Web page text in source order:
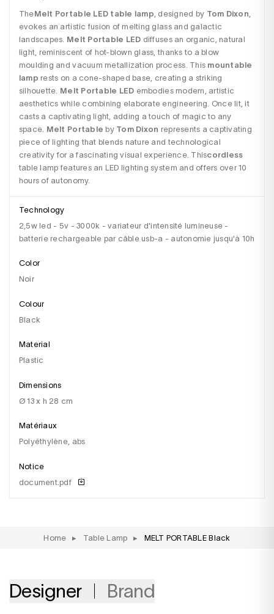
TheMelt Portable LED table lamp , designed by Tom Dixon
evokes an artistic fusion of melting glass and galactic
landscapes. Melt Portable LED diffuses an organic, natural
light, reminiscent of hot-blown glass, thanks to a blow
moulding and vacuum metallization process. This mountable
lamp rests on a cone-shaped base, creating a striking
silhouette. Melt Portable LED embodies modern, artistic
aesthetics while combining elaborate engineering. Once lit, it
casts a captivating light, adding a touch of magic to any
space. Melt Portable by Tom Dixon represents a captivating
piece of lighting that blends nature and technological
creativity for a fascinating visual experience. Thiscordless
table lamp features an LED lighting system and offers over 10
hours of autonomy.
Technology
2,5w led - 5v - 3000k - variateur d'intensité lumineuse -
batterie rechargeable par câble usb-a - autonomie jusqu'à 10h
Color
Noir
Colour
black
Material
plastic
Dimensions
ø 13 x h 28 cm
Matériaux
polyéthylène, abs
Notice
document.pdf
Home ▸ Table Lamp ▸ MELT PORTABLE Black
Designer Brand